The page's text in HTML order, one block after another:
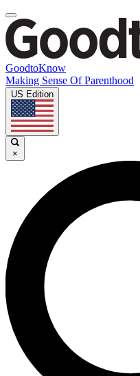
GoodtoKnow
Making Sense Of Parenthood
US Edition
×